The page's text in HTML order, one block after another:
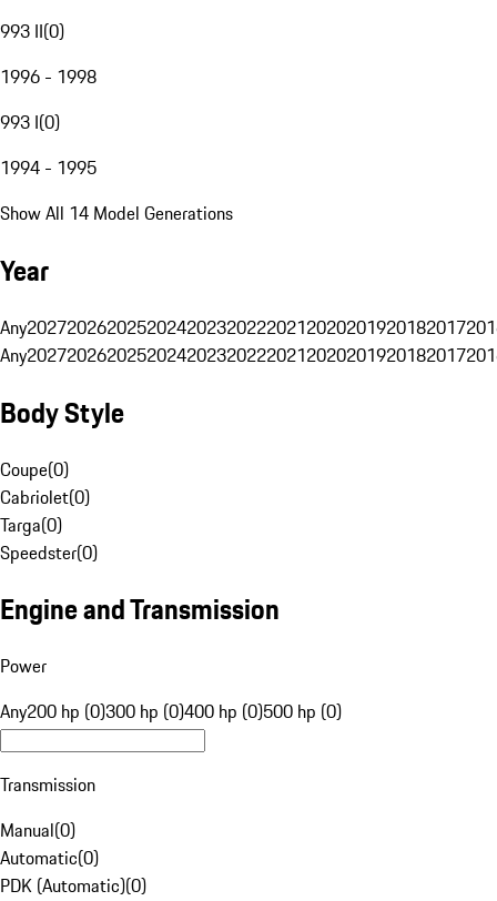
993 II(0)
1996 - 1998
993 I(0)
1994 - 1995
Show All 14 Model Generations
Year
Any20272026202520242023202220212020201920182017
Any20272026202520242023202220212020201920182017
Body Style
Coupe(0)
Cabriolet(0)
Targa(0)
Speedster(0)
Engine and Transmission
Power
Any200 hp (0)300 hp (0)400 hp (0)500 hp (0)
Transmission
Manual(0)
Automatic(0)
PDK (Automatic)(0)